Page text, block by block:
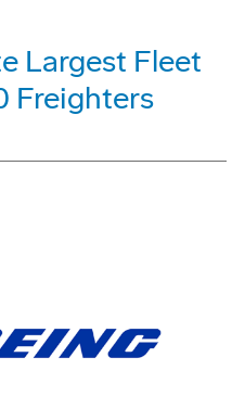
Largest Fleet
Freighters